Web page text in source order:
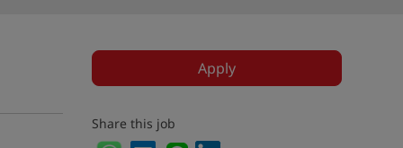
Apply
Share this job